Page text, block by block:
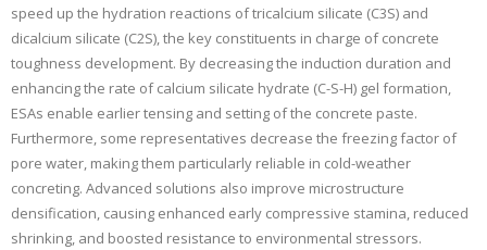
speed up the hydration reactions of tricalcium silicate (C3S) and
dicalcium silicate (C2S), the key constituents in charge of concrete
toughness development. By decreasing the induction duration and
enhancing the rate of calcium silicate hydrate (C-S-H) gel formation,
ESAs enable earlier tensing and setting of the concrete paste.
Furthermore, some representatives decrease the freezing factor of
pore water, making them particularly reliable in cold-weather
concreting. Advanced solutions also improve microstructure
densification, causing enhanced early compressive stamina, reduced
shrinking, and boosted resistance to environmental stressors.